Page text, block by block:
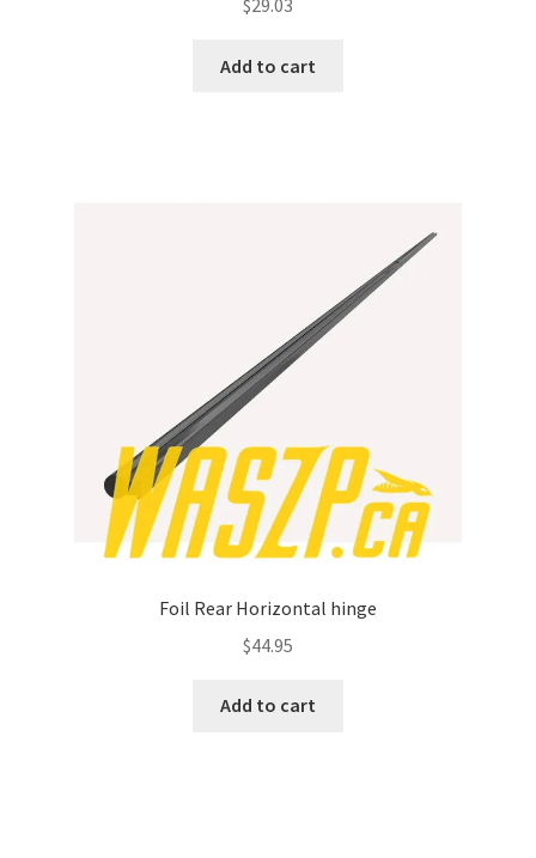
Add to cart
Foil Rear Horizontal hinge
$44.95
Add to cart